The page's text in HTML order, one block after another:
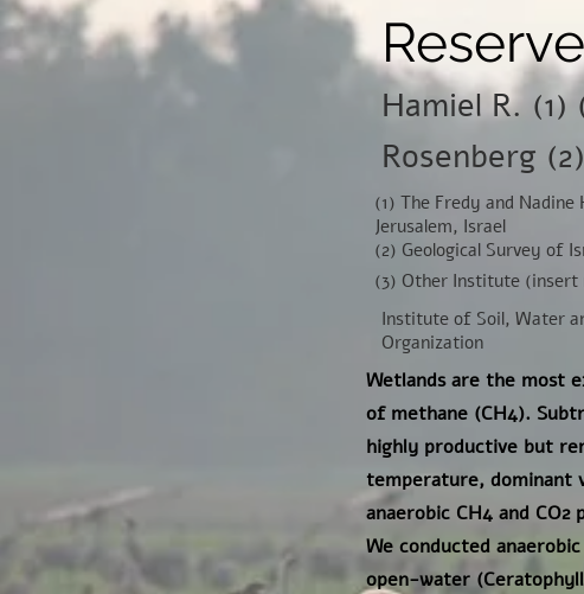
Reserve
Hamiel R.
Rosenberg
(1) The Fredy and
Jerusalem, Israel
(2) Geological Survey of
(3) Other Institute (insert
Institute of Soil, Water
Organization
Wetlands are the most
of methane (CH4).
highly productive but
temperature, dominant
anaerobic CH4 and CO2
We conducted
open-water